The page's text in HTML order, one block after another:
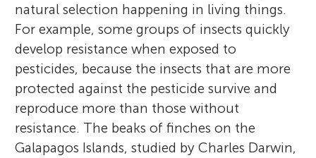
natural selection happening in living things.
For example, some groups of insects quickly
develop resistance when exposed to
pesticides, because the insects that are more
protected against the pesticide survive and
reproduce more than those without
resistance. The beaks of finches on the
Galapagos Islands, studied by Charles Darwin,